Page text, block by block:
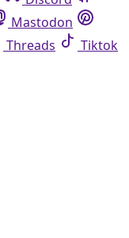
Mastodon
Threads
Tiktok